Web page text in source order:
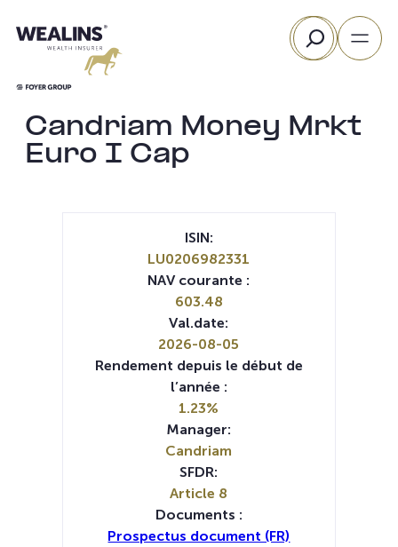
au
Rechercher
Candriam Money Mrkt
Euro I Cap
ISIN:
LU0206982331
NAV courante :
603.48
Val.date:
2026-08-05
Rendement depuis le début de
l’année :
1.23%
Manager:
Candriam
SFDR:
Article 8
Documents :
Prospectus document (FR)